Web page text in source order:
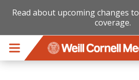
Read about upcoming changes to
coverage.